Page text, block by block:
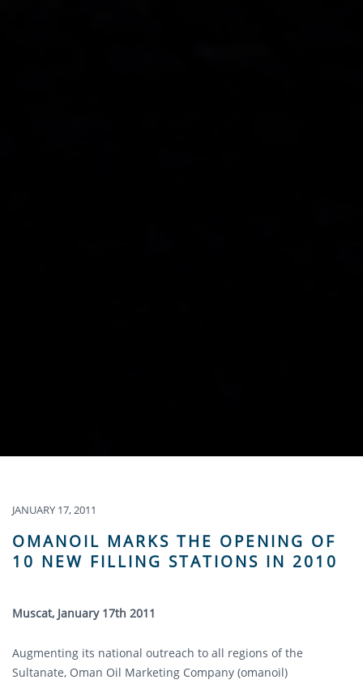
JANUARY 17, 2011
OMANOIL MARKS THE OPENING OF
10 NEW FILLING STATIONS IN 2010
Muscat, January 17th 2011
Augmenting its national outreach to all regions of the
Sultanate, Oman Oil Marketing Company (omanoil)